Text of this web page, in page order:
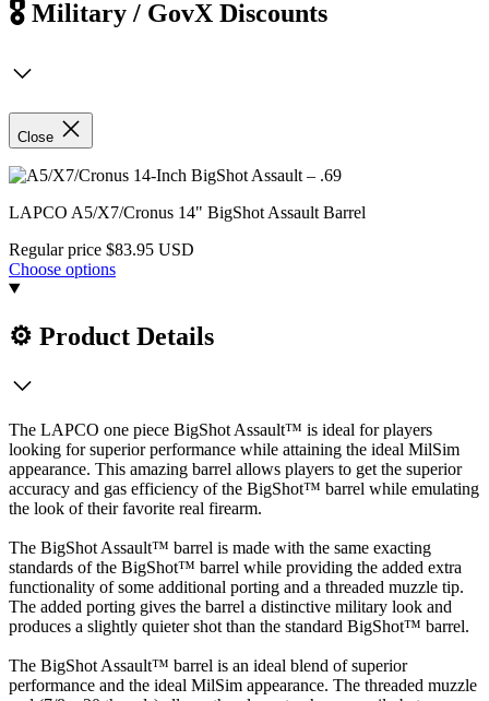
🎖️ Military / GovX Discounts
Close
LAPCO A5/X7/Cronus 14" BigShot Assault Barrel
Regular price $83.95 USD
Choose options
⚙️ Product Details
The LAPCO one piece BigShot Assault™ is ideal for players
looking for superior performance while attaining the ideal MilSim
appearance. This amazing barrel allows players to get the superior
accuracy and gas efficiency of the BigShot™ barrel while emulating
the look of their favorite real firearm.
The BigShot Assault™ barrel is made with the same exacting
standards of the BigShot™ barrel while providing the added extra
functionality of some additional porting and a threaded muzzle tip.
The added porting gives the barrel a distinctive military look and
produces a slightly quieter shot than the standard BigShot™ barrel.
The BigShot Assault™ barrel is an ideal blend of superior
performance and the ideal MilSim appearance. The threaded muzzle